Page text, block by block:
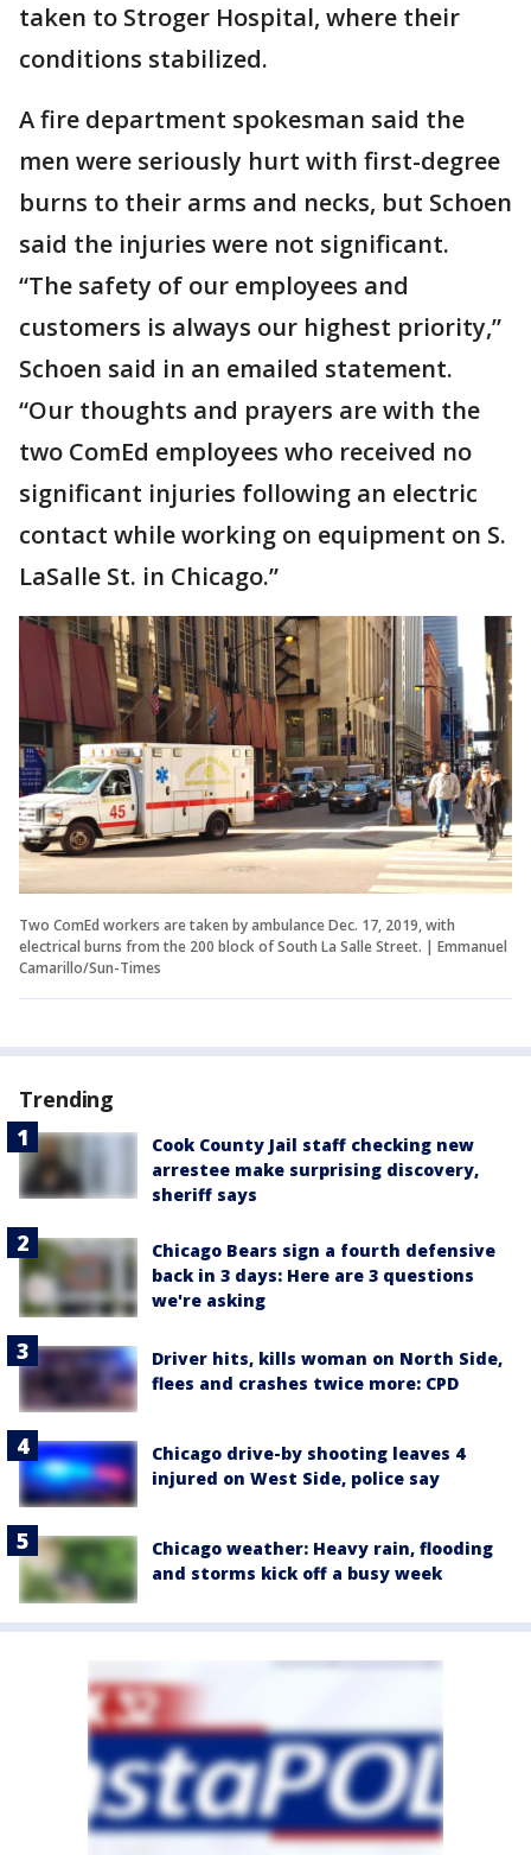
taken to Stroger Hospital, where their
conditions stabilized.
A fire department spokesman said the
men were seriously hurt with first-degree
burns to their arms and necks, but Schoen
said the injuries were not significant.
“The safety of our employees and
customers is always our highest priority,”
Schoen said in an emailed statement.
“Our thoughts and prayers are with the
two ComEd employees who received no
significant injuries following an electric
contact while working on equipment on S.
LaSalle St. in Chicago.”
Two ComEd workers are taken by ambulance Dec. 17, 2019, with
electrical burns from the 200 block of South La Salle Street. | Emmanuel
Camarillo/Sun-Times
Trending
Cook County Jail staff checking new
arrestee make surprising discovery,
sheriff says
Chicago Bears sign a fourth defensive
back in 3 days: Here are 3 questions
we're asking
Driver hits, kills woman on North Side,
flees and crashes twice more: CPD
Chicago drive-by shooting leaves 4
injured on West Side, police say
Chicago weather: Heavy rain, flooding
and storms kick off a busy week